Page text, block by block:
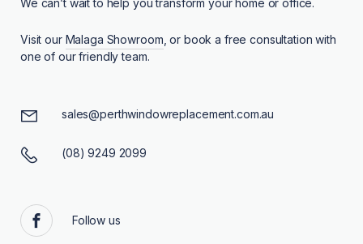
Visit our Malaga Showroom , or book a free consultation with
one of our friendly team.
sales@perthwindowreplacement.com.au
(08) 9249 2099
Facebook
Follow us